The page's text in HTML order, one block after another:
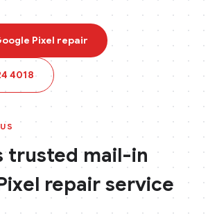
Pixel repair
4018
trusted mail-in
repair service